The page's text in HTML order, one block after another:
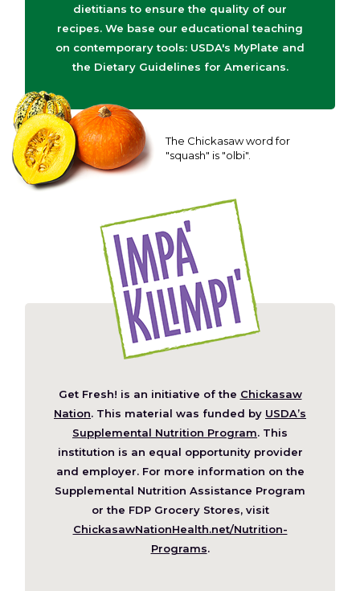
dietitians to ensure the quality of our
recipes. We base our educational teaching
on contemporary tools: USDA's MyPlate and
the Dietary Guidelines for Americans.
The Chickasaw word for
"squash" is "olbi".
Get Fresh! is an initiative of the Chickasaw
Nation (Opens
in
a
new
window)
. This material was funded by USDA’s
Supplemental Nutrition Program. This
institution is an equal opportunity provider
and employer. For more information on the
Supplemental Nutrition Assistance Program
or the FDP Grocery Stores, visit
ChickasawNationHealth.net/Nutrition-
Programs(Opens
.